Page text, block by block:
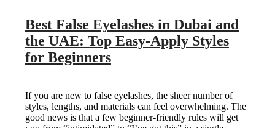
Best False Eyelashes in Dubai and
the UAE: Top Easy-Apply Styles
for Beginners
If you are new to false eyelashes, the sheer number of
styles, lengths, and materials can feel overwhelming. The
good news is that a few beginner-friendly rules will get